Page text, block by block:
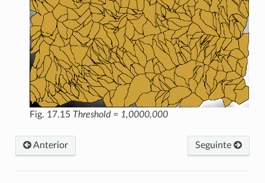
Fig. 17.15 Threshold = 1,0000,000
Anterior Seguinte